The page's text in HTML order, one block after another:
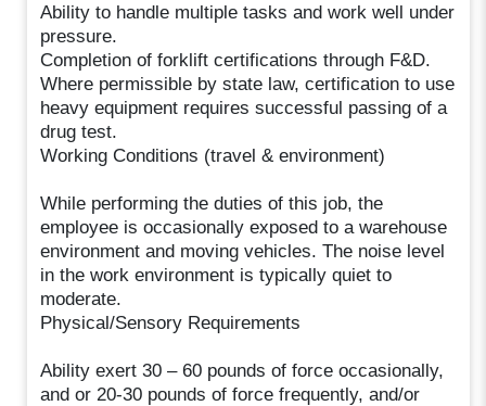
Ability to handle multiple tasks and work well under
pressure.
Completion of forklift certifications through F&D.
Where permissible by state law, certification to use
heavy equipment requires successful passing of a
drug test.
Working Conditions (travel & environment)
While performing the duties of this job, the
employee is occasionally exposed to a warehouse
environment and moving vehicles. The noise level
in the work environment is typically quiet to
moderate.
Physical/Sensory Requirements
Ability exert 30 – 60 pounds of force occasionally,
and or 20-30 pounds of force frequently, and/or